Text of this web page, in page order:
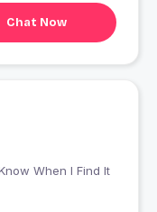
Chat Now
I'll Know When I Find It